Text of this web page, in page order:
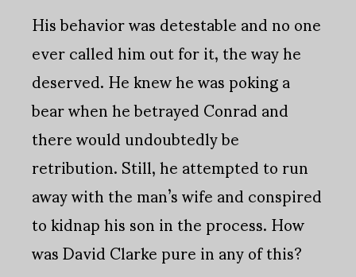
His behavior was detestable and no one
ever called him out for it, the way he
deserved. He knew he was poking a
bear when he betrayed Conrad and
there would undoubtedly be
retribution. Still, he attempted to run
away with the man’s wife and conspired
to kidnap his son in the process. How
was David Clarke pure in any of this?